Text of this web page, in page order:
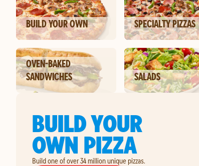
BUILD YOUR OWN SPECIALTY PIZZAS
OVEN-BAKED
SANDWICHES
SALADS
BUILD YOUR
OWN PIZZA
Build one of over 34 million unique pizzas.